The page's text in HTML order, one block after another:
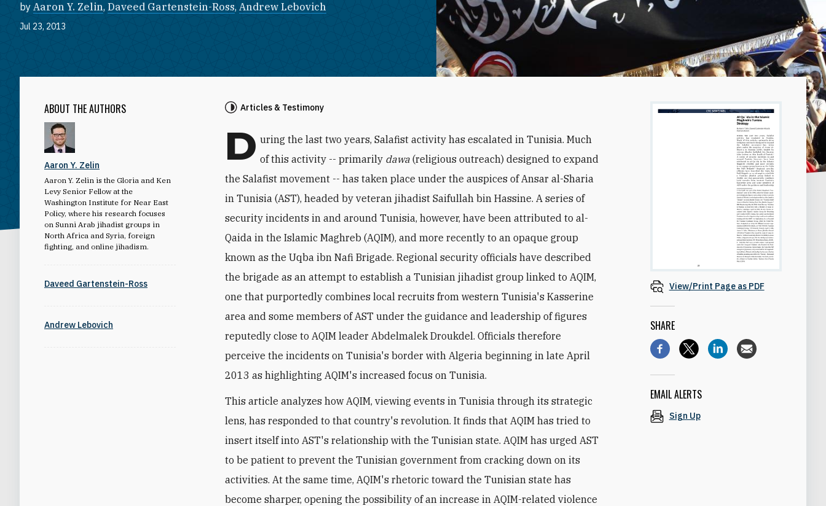
by Aaron Y. Zelin, Daveed Gartenstein-Ross, Andrew Lebovich
Jul 23, 2013
ABOUT THE AUTHORS
Aaron Y. Zelin
Aaron Y. Zelin is the Gloria and Ken
Levy Senior Fellow at the
Washington Institute for Near East
Policy, where his research focuses
on Sunni Arab jihadist groups in
North Africa and Syria, foreign
fighting, and online jihadism.
Daveed Gartenstein-Ross
Andrew Lebovich
Articles & Testimony
D uring the last two years, Salafist activity has escalated in Tunisia. Much
of this activity -- primarily dawa (religious outreach) designed to expand
the Salafist movement -- has taken place under the auspices of Ansar al-Sharia
in Tunisia (AST), headed by veteran jihadist Saifullah bin Hassine. A series of
security incidents in and around Tunisia, however, have been attributed to al-
Qaida in the Islamic Maghreb (AQIM), and more recently to an opaque group
known as the Uqba ibn Nafi Brigade. Regional security officials have described
the brigade as an attempt to establish a Tunisian jihadist group linked to AQIM,
one that purportedly combines local recruits from western Tunisia's Kasserine
area and some members of AST under the guidance and leadership of figures
reputedly close to AQIM leader Abdelmalek Droukdel. Officials therefore
perceive the incidents on Tunisia's border with Algeria beginning in late April
2013 as highlighting AQIM's increased focus on Tunisia.
This article analyzes how AQIM, viewing events in Tunisia through its strategic
lens, has responded to that country's revolution. It finds that AQIM has tried to
insert itself into AST's relationship with the Tunisian state. AQIM has urged AST
to be patient to prevent the Tunisian government from cracking down on its
activities. At the same time, AQIM's rhetoric toward the Tunisian state has
become sharper, opening the possibility of an increase in AQIM-related violence
View/Print Page as PDF
SHARE
EMAIL ALERTS
Sign Up